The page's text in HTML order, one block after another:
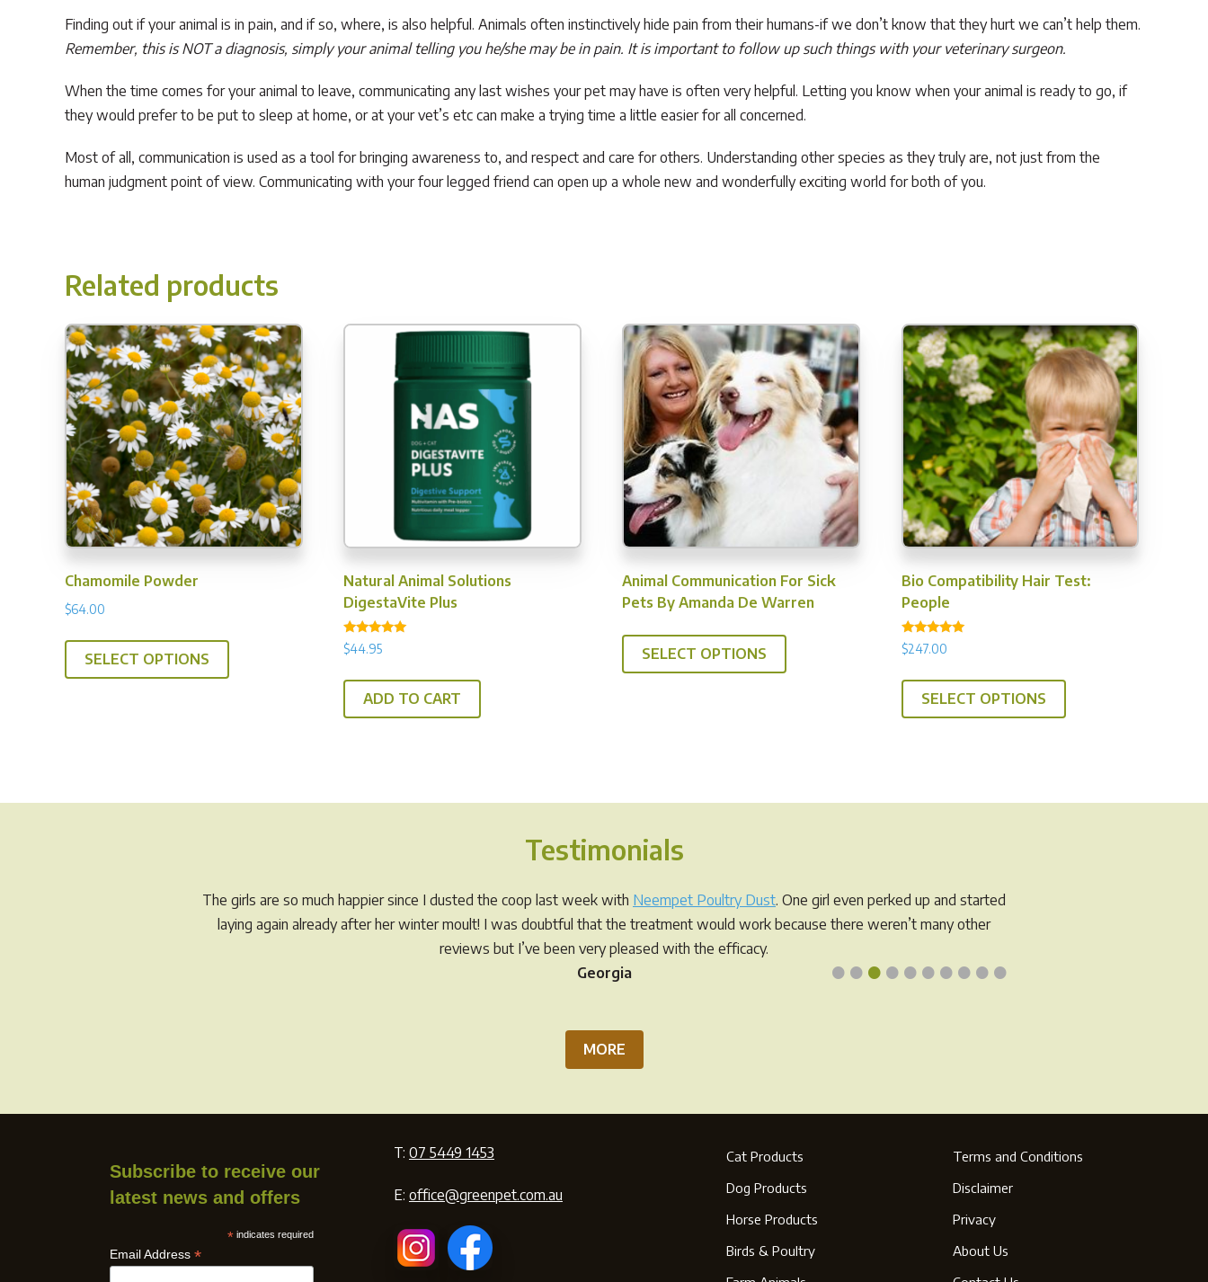
Finding out if your animal is in pain, and if so, where, is also helpful. Animals often instinctively hide pain from their humans-if we don’t know that they hurt we can’t help them.
Remember, this is NOT a diagnosis, simply your animal telling you he/she may be in pain. It is important to follow up such things with your veterinary surgeon.
When the time comes for your animal to leave, communicating any last wishes your pet may have is often very helpful. Letting you know when your animal is ready to go, if
they would prefer to be put to sleep at home, or at your vet’s etc can make a trying time a little easier for all concerned.
Most of all, communication is used as a tool for bringing awareness to, and respect and care for others. Understanding other species as they truly are, not just from the
human judgment point of view. Communicating with your four legged friend can open up a whole new and wonderfully exciting world for both of you.
Related products
Chamomile Powder
$64.00
SELECT OPTIONS
may
the
product
Natural Animal Solutions
DigestaVite Plus
Rated
4.86
$44.95
ADD TO CART
Animal Communication For Sick
Pets By Amanda De Warren
SELECT OPTIONS
Bio Compatibility Hair Test:
People
Rated
5.00
$247.00
SELECT OPTIONS
Testimonials
••••••••••
The girls are so much happier since I dusted the coop last week with Neempet Poultry Dust. One girl even perked up and started
laying again already after her winter moult! I was doubtful that the treatment would work because there weren’t many other
reviews but I’ve been very pleased with the efficacy.
Georgia
MORE
Subscribe to receive our
latest news and offers
*indicates required
Email Address *
T: 07 5449 1453
E: office@greenpet.com.au
Cat Products
Dog Products
Horse Products
Birds & Poultry
Terms and Conditions
Disclaimer
Privacy
About Us